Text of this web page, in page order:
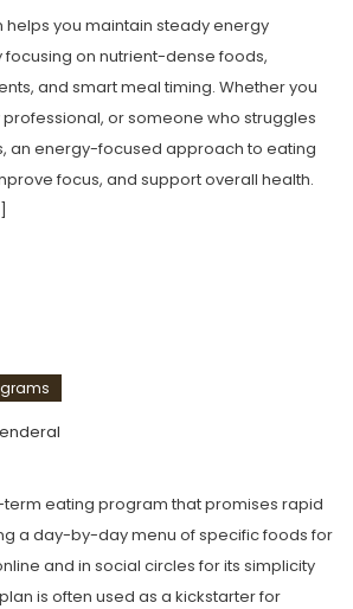
you maintain steady energy
on nutrient-dense foods,
and smart meal timing. Whether you
or someone who struggles
an energy-focused approach to eating
focus, and support overall health.
term eating program that promises rapid
a day-by-day menu of specific foods for
and in social circles for its simplicity
is often used as a kickstarter for